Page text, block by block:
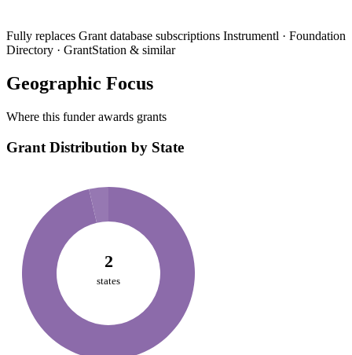
Fully replaces Grant database subscriptions Instrumentl · Foundation
Directory · GrantStation & similar
Geographic Focus
Where this funder awards grants
Grant Distribution by State
2
states